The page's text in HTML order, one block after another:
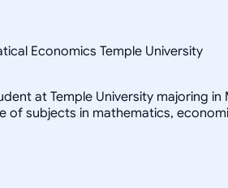
Economics Temple University
at Temple University majoring
of subjects in mathematics,